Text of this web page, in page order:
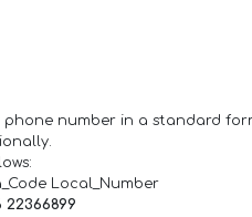
phone number in a standard
Local_Number
22366899